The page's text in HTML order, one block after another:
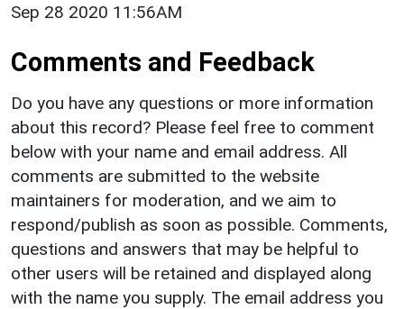
Sep 28 2020 11:56AM
Comments and Feedback
Do you have any questions or more information
about this record? Please feel free to comment
below with your name and email address. All
comments are submitted to the website
maintainers for moderation, and we aim to
respond/publish as soon as possible. Comments,
questions and answers that may be helpful to
other users will be retained and displayed along
with the name you supply. The email address you